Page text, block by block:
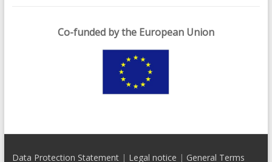
Co-funded by the European Union
Data Protection Statement| Legal notice | General Terms